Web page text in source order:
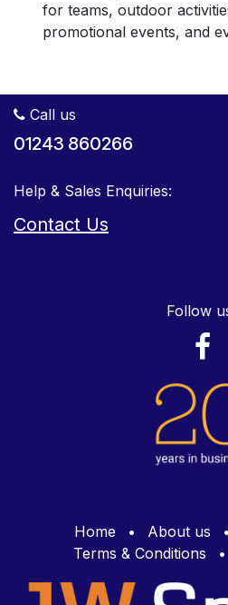
for teams, outdoor
promotional events, and
Call us
01243 860266
Help & Sales Enquiries:
Contact Us
Follow
Home • About us •
Terms & Conditions
•